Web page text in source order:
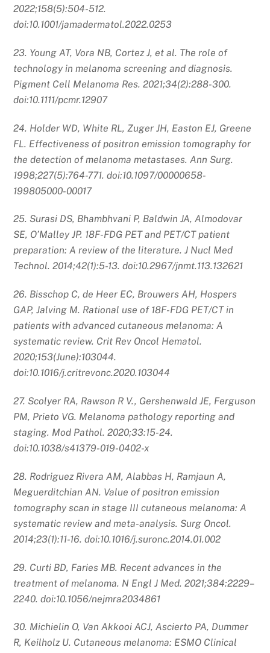
2022;158(5):504-512.
doi:10.1001/jamadermatol.2022.0253
23. Young AT, Vora NB, Cortez J, et al. The role of
technology in melanoma screening and diagnosis.
Pigment Cell Melanoma Res. 2021;34(2):288-300.
doi:10.1111/pcmr.12907
24. Holder WD, White RL, Zuger JH, Easton EJ, Greene
FL. Effectiveness of positron emission tomography for
the detection of melanoma metastases. Ann Surg.
1998;227(5):764-771. doi:10.1097/00000658-
199805000-00017
25. Surasi DS, Bhambhvani P, Baldwin JA, Almodovar
SE, O’Malley JP. 18F-FDG PET and PET/CT patient
preparation: A review of the literature. J Nucl Med
Technol. 2014;42(1):5-13. doi:10.2967/jnmt.113.132621
26. Bisschop C, de Heer EC, Brouwers AH, Hospers
GAP, Jalving M. Rational use of 18F-FDG PET/CT in
patients with advanced cutaneous melanoma: A
systematic review. Crit Rev Oncol Hematol.
2020;153(June):103044.
doi:10.1016/j.critrevonc.2020.103044
27. Scolyer RA, Rawson R V., Gershenwald JE, Ferguson
PM, Prieto VG. Melanoma pathology reporting and
staging. Mod Pathol. 2020;33:15-24.
doi:10.1038/s41379-019-0402-x
28. Rodriguez Rivera AM, Alabbas H, Ramjaun A,
Meguerditchian AN. Value of positron emission
tomography scan in stage III cutaneous melanoma: A
systematic review and meta-analysis. Surg Oncol.
2014;23(1):11-16. doi:10.1016/j.suronc.2014.01.002
29. Curti BD, Faries MB. Recent advances in the
treatment of melanoma. N Engl J Med. 2021;384:2229–
2240. doi:10.1056/nejmra2034861
30. Michielin O, Van Akkooi ACJ, Ascierto PA, Dummer
R, Keilholz U. Cutaneous melanoma: ESMO Clinical